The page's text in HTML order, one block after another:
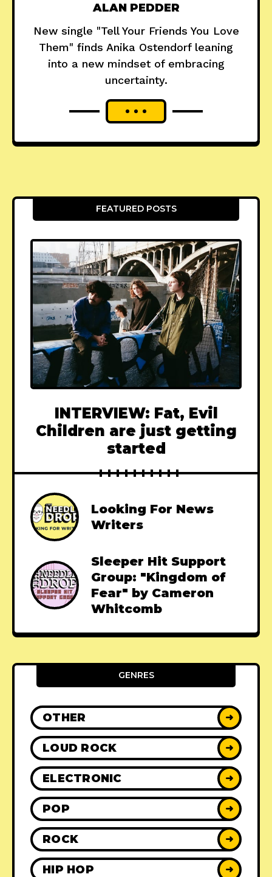
ALAN PEDDER
New single "Tell Your Friends You Love
Them" finds Anika Ostendorf leaning
into a new mindset of embracing
uncertainty.
FEATURED POSTS
INTERVIEW: Fat, Evil
Children are just getting
started
Looking For News
Writers
Sleeper Hit Support
Group: "Kingdom of
Fear" by Cameron
Whitcomb
GENRES
OTHER ➜
LOUD ROCK ➜
ELECTRONIC ➜
POP ➜
ROCK ➜
HIP HOP ➜